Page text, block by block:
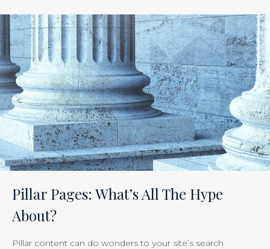
of
Inbound
Marketing:
Tracking
the
Effectiveness
of
Your
Efforts
Just
Pillar Pages: What’s All The Hype
About?
Pillar content can do wonders to your site’s search